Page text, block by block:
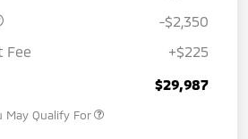
-$2,350
Fee
+$225
$29,987
May Qualify For